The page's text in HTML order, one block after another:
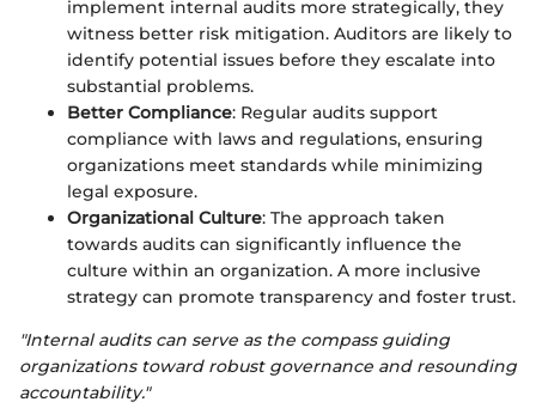
implement internal audits more strategically, they
witness better risk mitigation. Auditors are likely to
identify potential issues before they escalate into
substantial problems.
Better Compliance: Regular audits support
compliance with laws and regulations, ensuring
organizations meet standards while minimizing
legal exposure.
Organizational Culture: The approach taken
towards audits can significantly influence the
culture within an organization. A more inclusive
strategy can promote transparency and foster trust.
"Internal audits can serve as the compass guiding
organizations toward robust governance and resounding
accountability."